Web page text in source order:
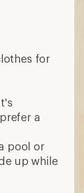
for
a
pool or
up while